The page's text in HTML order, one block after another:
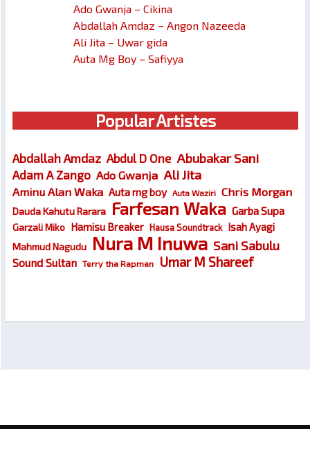
Ado Gwanja – Cikina
Abdallah Amdaz – Angon Nazeeda
Ali Jita – Uwar gida
Auta Mg Boy – Safiyya
Popular Artistes
Abdallah Amdaz Abdul D One Abubakar Sani
Adam A Zango Ado Gwanja Ali Jita
Aminu Alan Waka Auta mg boy Auta Waziri Chris Morgan
Dauda Kahutu Rarara Farfesan Waka Garba Supa
Garzali Miko Hamisu Breaker Hausa Soundtrack Isah Ayagi
Mahmud Nagudu Nura M Inuwa Sani Sabulu
Sound Sultan Terry tha Rapman Umar M Shareef